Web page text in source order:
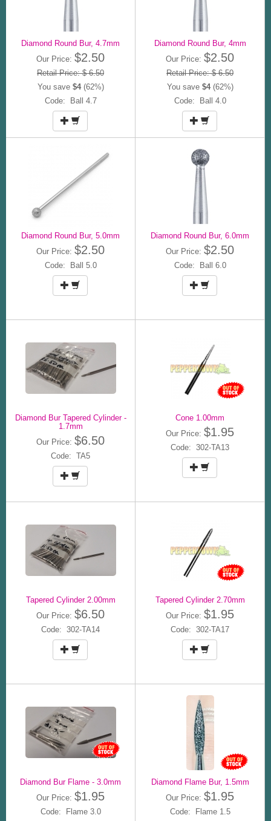
Diamond Round Bur, 4.7mm
Our Price: $2.50
Retail Price: $ 6.50
You save $4(62%)
Code: Ball 4.7
Diamond Round Bur, 4mm
Our Price: $2.50
Retail Price: $ 6.50
You save $4(62%)
Code: Ball 4.0
Diamond Round Bur, 5.0mm
Our Price: $2.50
Code: Ball 5.0
Diamond Round Bur, 6.0mm
Our Price: $2.50
Code: Ball 6.0
Diamond Bur Tapered Cylinder -
1.7mm
Our Price: $6.50
Code: TA5
Cone 1.00mm
Our Price: $1.95
Code: 302-TA13
Tapered Cylinder 2.00mm
Our Price: $6.50
Code: 302-TA14
Tapered Cylinder 2.70mm
Our Price: $1.95
Code: 302-TA17
Diamond Bur Flame - 3.0mm
Our Price: $1.95
Code: Flame 3.0
Diamond Flame Bur, 1.5mm
Our Price: $1.95
Code: Flame 1.5